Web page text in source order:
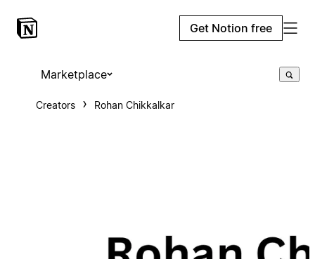
Get Notion free
Marketplace
Creators Rohan Chikkalkar